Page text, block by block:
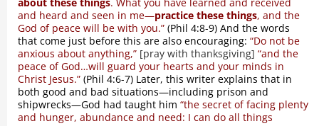
and heard and seen in me—practice these things, and the
God of peace will be with you.” (Phil 4:8-9) And the words
that come just before this are also encouraging: “Do not be
anxious about anything,” [pray with thanksgiving]“and the
peace of God…will guard your hearts and your minds in
Christ Jesus.” (Phil 4:6-7) Later, this writer explains that in
both good and bad situations—including prison and
shipwrecks—God had taught him “the secret of facing plenty
and hunger, abundance and need: I can do all things